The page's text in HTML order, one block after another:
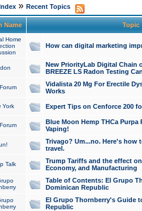
» Recent Topics
Name Topic
Home
How can digital marketing
New PriorityLab Digital Chain
BREEZE LS Radon Testing
Vidalista 20 Mg For Erectile
Works
York Expert Tips on Cenforce 200
Blue Moon Hemp THCa
Vaping!
Trivago? Um...no. Here's how
travel.
Talk
Trump Tariffs and the effect
Economy, and Manufacturing
Table of Contents: El Grupo
Dominican Republic
El Grupo Thornberry's Guide
Republic